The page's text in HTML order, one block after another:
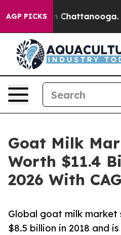
AGP PICKS
Chaos in Chattanooga.
Goat Milk
Worth $11.4
2026 With
Global goat milk market
$8.5 billion in 2018 and